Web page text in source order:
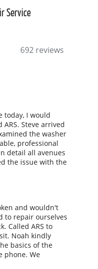
Service
692 reviews
today, I would
Steve arrived
the washer
professional
detail all avenues
the issue with the
and wouldn't
to repair ourselves
Called ARS to
Noah kindly
basics of the
phone. We